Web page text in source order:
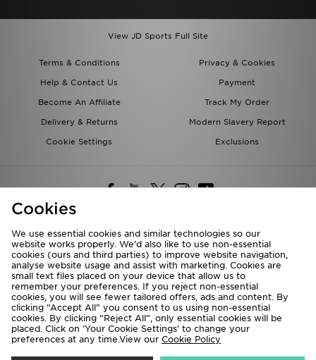
View JD Sports Full Site
Terms & Conditions
Privacy & Cookies
Help & Contact Us
Payment
Become An Affiliate
Track My Order
Delivery & Returns
Modern Slavery Report
Cookie Settings
Exclusions
Deliver To
Rest of the World
We accept the following payment methods
Cookies
We use essential cookies and similar technologies so our
website works properly. We’d also like to use non-essential
cookies (ours and third parties) to improve website navigation,
analyse website usage and assist with marketing. Cookies are
small text files placed on your device that allow us to
remember your preferences. If you reject non-essential
cookies, you will see fewer tailored offers, ads and content. By
clicking “Accept All” you consent to us using non-essential
cookies. By clicking “Reject All”, only essential cookies will be
placed. Click on ‘Your Cookie Settings’ to change your
preferences at any time.View our Cookie Policy